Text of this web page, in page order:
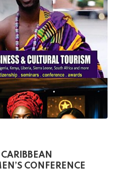
CONFERENCE